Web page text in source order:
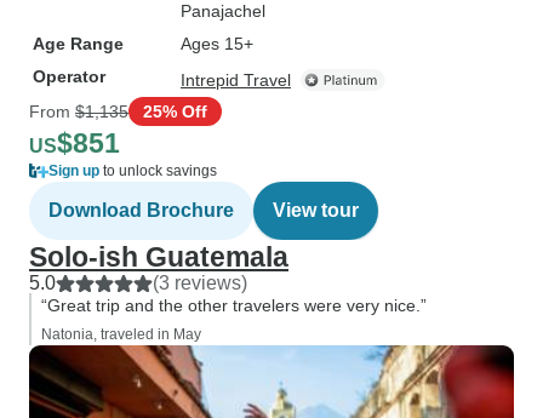
Panajachel
Age Range
Ages 15+
Operator
Intrepid Travel
From $1,135 25% Off
US$851
Sign up to unlock savings
Download Brochure View tour
Solo-ish Guatemala
5.0 (3 reviews)
“Great trip and the other travelers were very nice.”
Natonia, traveled in May